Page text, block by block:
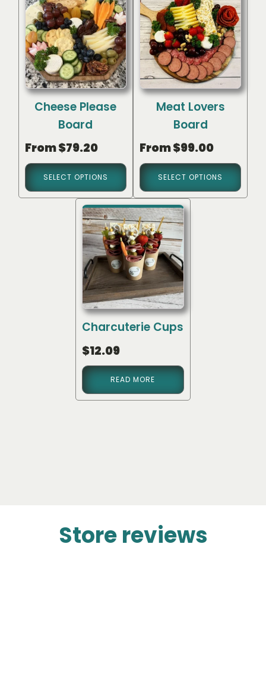
Cheese Please
Board
From$79.20
SELECT OPTIONS
Meat Lovers
Board
From$99.00
SELECT OPTIONS
Charcuterie Cups
$12.09
READ MORE
Store reviews